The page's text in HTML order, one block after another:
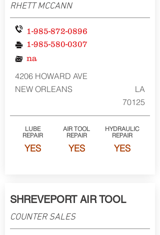
RHETT MCCANN
1-985-872-0896
1-985-580-0307
na
4206 HOWARD AVE
NEW ORLEANS
LA
70125
LUBE
REPAIR
YES
AIR TOOL
REPAIR
YES
HYDRAULIC
REPAIR
YES
SHREVEPORT AIR TOOL
COUNTER SALES